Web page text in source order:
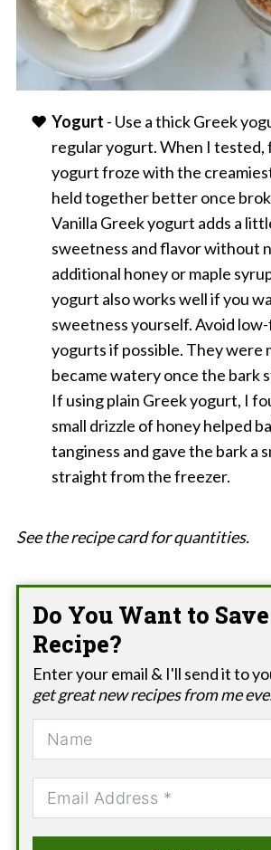
Yogurt - Use a thick Greek
regular yogurt. When I
yogurt froze with the
held together better once
Vanilla Greek yogurt adds a
sweetness and flavor without
additional honey or maple
yogurt also works well if you
sweetness yourself. Avoid
yogurts if possible. They were
became watery once the bark
If using plain Greek yogurt, I
small drizzle of honey helped
tanginess and gave the bark a
straight from the freezer.
See the recipe card for quantities.
Do You Want to
Recipe?
Enter your email & I'll send it to
get great new recipes from me